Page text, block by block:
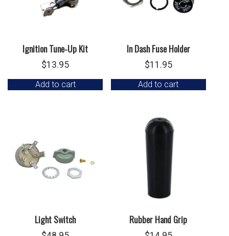
Ignition Tune-Up Kit
$13.95
Add to cart
In Dash Fuse Holder
$11.95
Add to cart
Light Switch Rubber Hand Grip